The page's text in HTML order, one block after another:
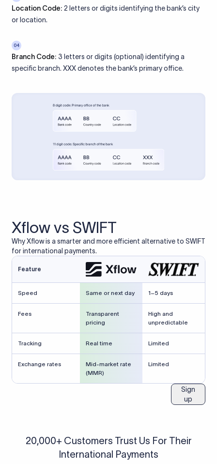
Location Code: 2 letters or digits identifying the bank’s city
or location.
04
Branch Code: 3 letters or digits (optional) identifying a
specific branch. XXX denotes the bank’s primary office.
Xflow vs SWIFT
Why Xflow is a smarter and more efficient alternative to SWIFT
for international payments.
Feature
Speed Same or next day 1–5 days
Fees
Transparent
pricing
High and
unpredictable
Tracking Real time Limited
Exchange rates
Mid-market rate
(MMR)
Limited
Sign
up
20,000+ Customers Trust Us For Their
International Payments